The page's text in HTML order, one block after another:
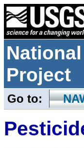
Project
Go to: